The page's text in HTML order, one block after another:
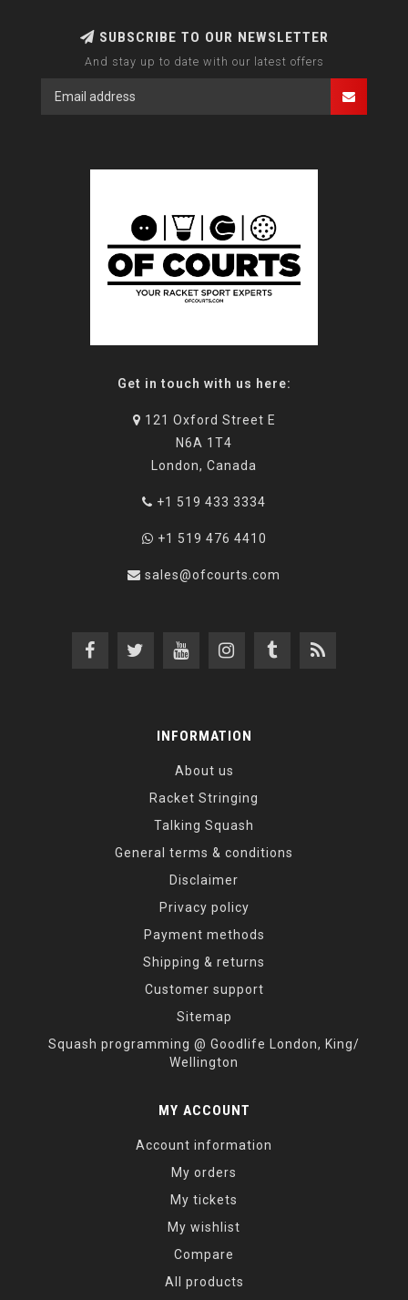
SUBSCRIBE TO OUR NEWSLETTER
And stay up to date with our latest offers
Get in touch with us here:
121 Oxford Street E
N6A 1T4
London, Canada
+1 519 433 3334
+1 519 476 4410
sales@ofcourts.com
INFORMATION
About us
Racket Stringing
Talking Squash
General terms & conditions
Disclaimer
Privacy policy
Payment methods
Shipping & returns
Customer support
Sitemap
Squash programming @ Goodlife London, King/
Wellington
MY ACCOUNT
Account information
My orders
My tickets
My wishlist
Compare
All products